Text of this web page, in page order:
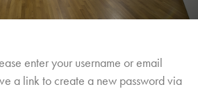
enter your username or email
a link to create a new password via